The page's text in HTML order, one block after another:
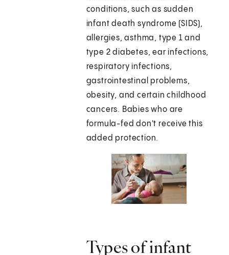
conditions, such as sudden
infant death syndrome (SIDS),
allergies, asthma, type 1 and
type 2 diabetes, ear infections,
respiratory infections,
gastrointestinal problems,
obesity, and certain childhood
cancers. Babies who are
formula-fed don't receive this
added protection.
Types of infant